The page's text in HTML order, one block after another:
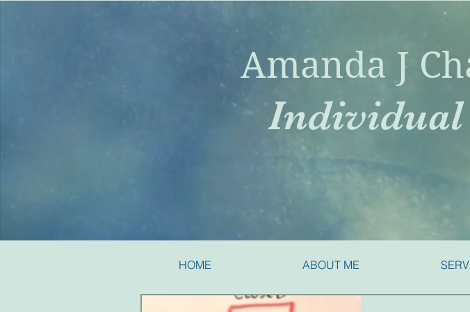
Amanda J
Individual
HOME ABOUT ME